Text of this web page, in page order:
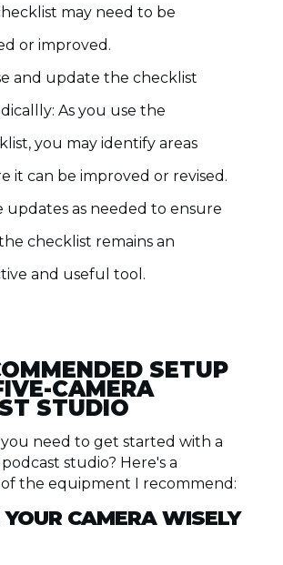
may need to be
or improved.
and update the checklist
As you use the
you may identify areas
it can be improved or revised.
updates as needed to ensure
checklist remains an
and useful tool.
SETUP
CAMERA
STUDIO
need to get started with a
studio? Here's a
the equipment I recommend:
YOUR CAMERA WISELY